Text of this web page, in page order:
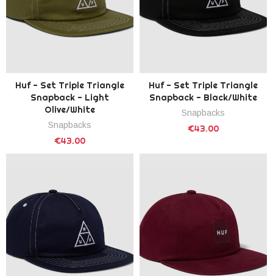
Huf - Set Triple Triangle
Snapback - Light
Olive/White
Snapbacks
€43.00
Huf - Set Triple Triangle
Snapback - Black/White
Snapbacks
€43.00